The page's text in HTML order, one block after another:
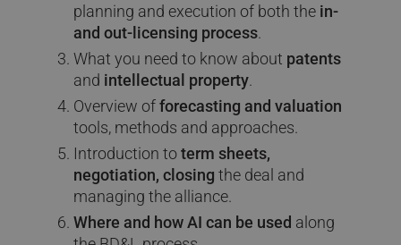
planning and execution of both the in-
and out-licensing process.
What you need to know about patents
and intellectual property.
Overview offorecasting and valuation
tools, methods and approaches.
Introduction toterm sheets,
negotiation, closing the deal and
managing the alliance.
Where and how AI can be used along